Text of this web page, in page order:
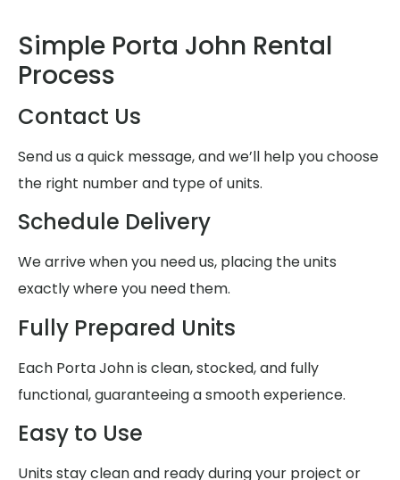
Simple Porta John Rental
Process
Contact Us
Send us a quick message, and we’ll help you choose
the right number and type of units.
Schedule Delivery
We arrive when you need us, placing the units
exactly where you need them.
Fully Prepared Units
Each Porta John is clean, stocked, and fully
functional, guaranteeing a smooth experience.
Easy to Use
Units stay clean and ready during your project or